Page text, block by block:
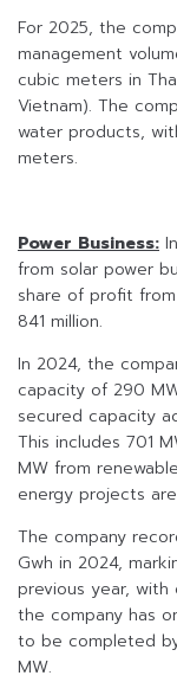
For 2025, the
management
cubic meters in
Vietnam). The
water products,
meters.
Power Business:
from solar power
share of profit
841 million.
In 2024, the
capacity of 290
secured capacity
This includes 701
MW from
energy projects
The company
Gwh in 2024,
previous year,
the company has
to be completed
MW.